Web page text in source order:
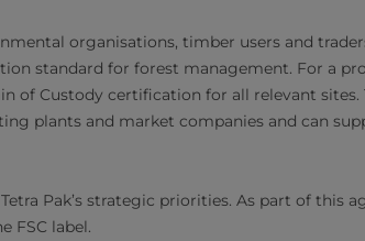
organisations, timber users and
standard for forest management. For a
of Custody certification for all relevant sites.
plants and market companies and can
Pak’s strategic priorities. As part of this
FSC label.​​